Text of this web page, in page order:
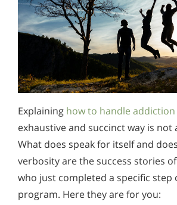
Explaining how to handle
exhaustive and succinct way is not
What does speak for itself and
verbosity are the success stories
who just completed a specific step
program. Here they are for you: